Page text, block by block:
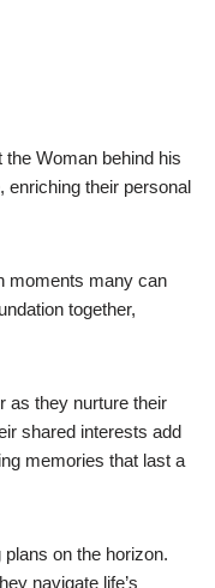
the Woman behind his
enriching their personal
moments many can
together,
as they nurture their
shared interests add
memories that last a
on the horizon.
navigate life’s